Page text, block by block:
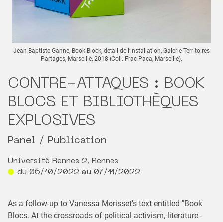
Jean-Baptiste Ganne, Book Block, détail de l’installation, Galerie Territoires
Partagés, Marseille, 2018 (Coll. Frac Paca, Marseille).
CONTRE-ATTAQUES : BOOK
BLOCS ET BIBLIOTHÈQUES
EXPLOSIVES
Panel / Publication
Université Rennes 2, Rennes
du 06/10/2022 au 07/11/2022
As a follow-up to Vanessa Morisset's text entitled "Book
Blocs. At the crossroads of political activism, literature -